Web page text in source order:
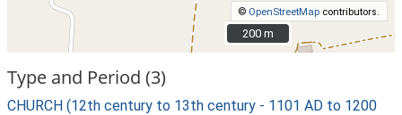
© OpenStreetMap contributors.
200 m
200 m
Type and Period (3)
CHURCH (12th century to 13th century - 1101 AD to 1200